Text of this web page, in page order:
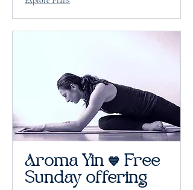
Aroma Yin 💙 Free
Sunday offering